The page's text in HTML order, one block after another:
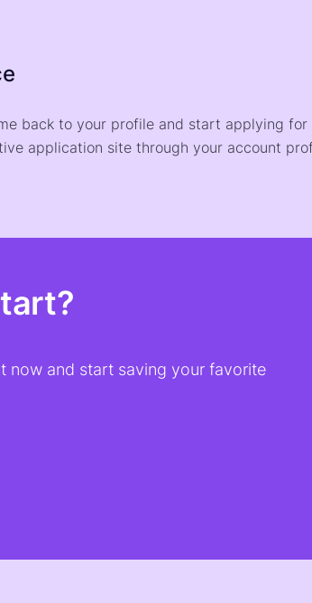
back to your profile and start applying for
application site through your account
now and start saving your favorite